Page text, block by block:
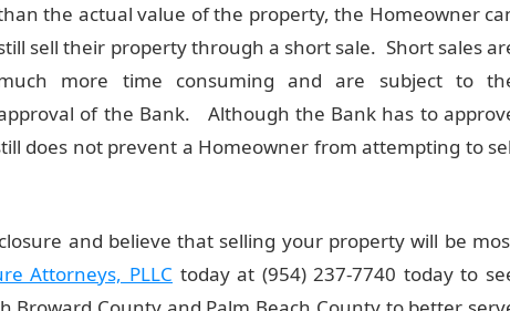
the actual value of the property, the Homeowner
sell their property through a short sale. Short sales
more time consuming and are subject to
of the Bank. Although the Bank has to
does not prevent a Homeowner from attempting to
and believe that selling your property will be
Attorneys, PLLC today at (954) 237-7740 today to